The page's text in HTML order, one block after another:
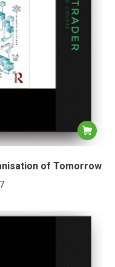
of Tomorrow